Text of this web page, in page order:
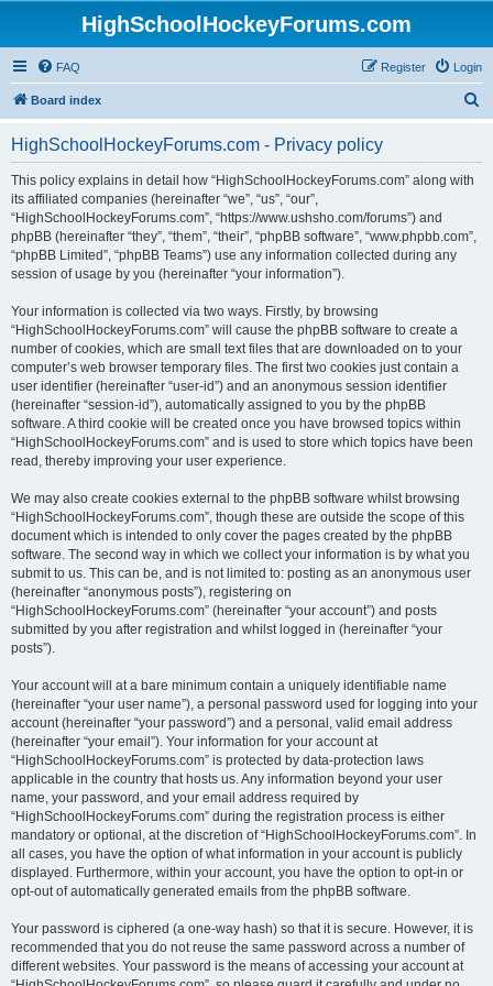
HighSchoolHockeyForums.com
FAQ Login
Register
Board index
HighSchoolHockeyForums.com - Privacy policy
This policy explains in detail how “HighSchoolHockeyForums.com” along with
its affiliated companies (hereinafter “we”, “us”, “our”,
“HighSchoolHockeyForums.com”, “https://www.ushsho.com/forums”) and
phpBB (hereinafter “they”, “them”, “their”, “phpBB software”, “www.phpbb.com”,
“phpBB Limited”, “phpBB Teams”) use any information collected during any
session of usage by you (hereinafter “your information”).
Your information is collected via two ways. Firstly, by browsing
“HighSchoolHockeyForums.com” will cause the phpBB software to create a
number of cookies, which are small text files that are downloaded on to your
computer’s web browser temporary files. The first two cookies just contain a
user identifier (hereinafter “user-id”) and an anonymous session identifier
(hereinafter “session-id”), automatically assigned to you by the phpBB
software. A third cookie will be created once you have browsed topics within
“HighSchoolHockeyForums.com” and is used to store which topics have been
read, thereby improving your user experience.
We may also create cookies external to the phpBB software whilst browsing
“HighSchoolHockeyForums.com”, though these are outside the scope of this
document which is intended to only cover the pages created by the phpBB
software. The second way in which we collect your information is by what you
submit to us. This can be, and is not limited to: posting as an anonymous user
(hereinafter “anonymous posts”), registering on
“HighSchoolHockeyForums.com” (hereinafter “your account”) and posts
submitted by you after registration and whilst logged in (hereinafter “your
posts”).
Your account will at a bare minimum contain a uniquely identifiable name
(hereinafter “your user name”), a personal password used for logging into your
account (hereinafter “your password”) and a personal, valid email address
(hereinafter “your email”). Your information for your account at
“HighSchoolHockeyForums.com” is protected by data-protection laws
applicable in the country that hosts us. Any information beyond your user
name, your password, and your email address required by
“HighSchoolHockeyForums.com” during the registration process is either
mandatory or optional, at the discretion of “HighSchoolHockeyForums.com”. In
all cases, you have the option of what information in your account is publicly
displayed. Furthermore, within your account, you have the option to opt-in or
opt-out of automatically generated emails from the phpBB software.
Your password is ciphered (a one-way hash) so that it is secure. However, it is
recommended that you do not reuse the same password across a number of
different websites. Your password is the means of accessing your account at